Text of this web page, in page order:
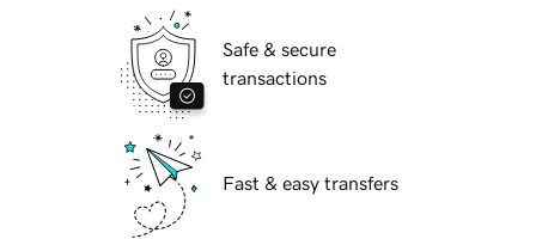
Safe & secure
transactions
Fast & easy transfers